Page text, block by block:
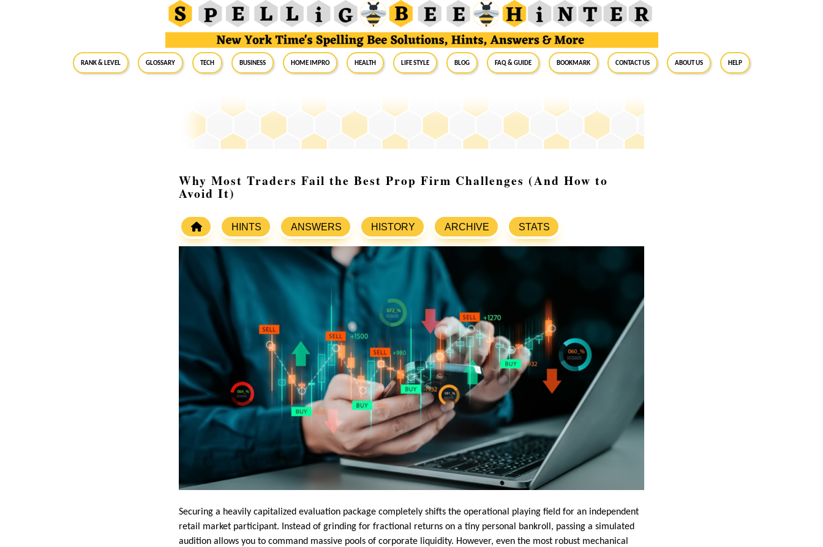
RANK & LEVEL GLOSSARY Tech Business Home Impro Health Life Style Blog FAQ & Guide BookMark Contact Us About Us Help
Why Most Traders Fail the Best Prop Firm Challenges (And How to
Avoid It)
HINTS ANSWERS HISTORY ARCHIVE STATS
Securing a heavily capitalized evaluation package completely shifts the operational playing field for an independent
retail market participant. Instead of grinding for fractional returns on a tiny personal bankroll, passing a simulated
audition allows you to command massive pools of corporate liquidity. However, even the most robust mechanical